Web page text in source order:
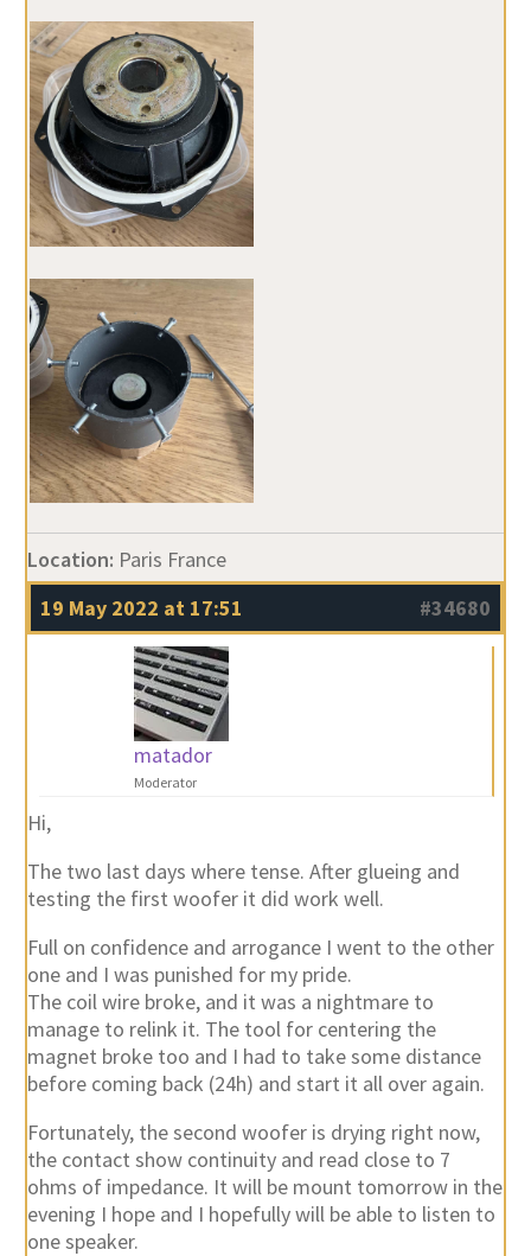
Location: Paris France
19 May 2022 at 17:51
#34680
matador
Moderator
Hi,
The two last days where tense. After glueing and
testing the first woofer it did work well.
Full on confidence and arrogance I went to the other
one and I was punished for my pride.
The coil wire broke, and it was a nightmare to
manage to relink it. The tool for centering the
magnet broke too and I had to take some distance
before coming back (24h) and start it all over again.
Fortunately, the second woofer is drying right now,
the contact show continuity and read close to 7
ohms of impedance. It will be mount tomorrow in the
evening I hope and I hopefully will be able to listen to
one speaker.